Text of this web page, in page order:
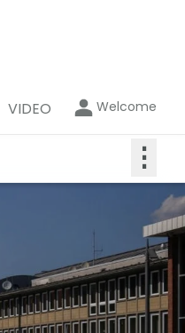
VIDEO Welcome
⋮